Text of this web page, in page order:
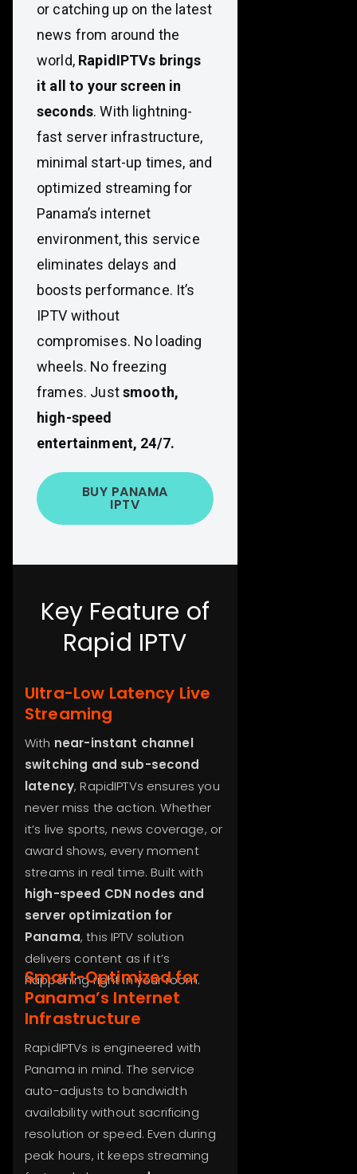
or catching up on the latest
news from around the
world, RapidIPTVs brings
it all to your screen in
seconds. With lightning-
fast server infrastructure,
minimal start-up times, and
optimized streaming for
Panama’s internet
environment, this service
eliminates delays and
boosts performance. It’s
IPTV without
compromises. No loading
wheels. No freezing
frames. Justsmooth,
high-speed
entertainment, 24/7.
BUY PANAMA
IPTV
Key Feature of
Rapid IPTV
Ultra-Low Latency Live
Streaming
With near-instant channel
switching and sub-second
latency, RapidIPTVs ensures you
never miss the action. Whether
it’s live sports, news coverage, or
award shows, every moment
streams in real time. Built with
high-speed CDN nodes and
server optimization for
Panama, this IPTV solution
delivers content as if it’s
happening right in your room.
Smart-Optimized for
Panama’s Internet
Infrastructure
RapidIPTVs is engineered with
Panama in mind. The service
auto-adjusts to bandwidth
availability without sacrificing
resolution or speed. Even during
peak hours, it keeps streaming